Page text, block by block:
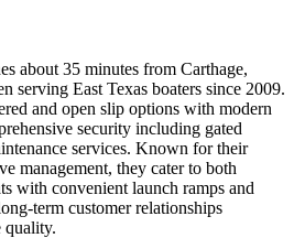
about 35 minutes from Carthage,
serving East Texas boaters since 2009.
and open slip options with modern
security including gated
services. Known for their
management, they cater to both
with convenient launch ramps and
term customer relationships
quality.